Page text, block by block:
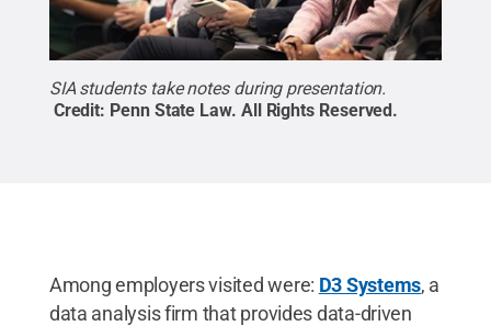
SIA students take notes during presentation.
Credit: Penn State Law. All Rights Reserved.
Among employers visited were: D3 Systems, a
data analysis firm that provides data-driven